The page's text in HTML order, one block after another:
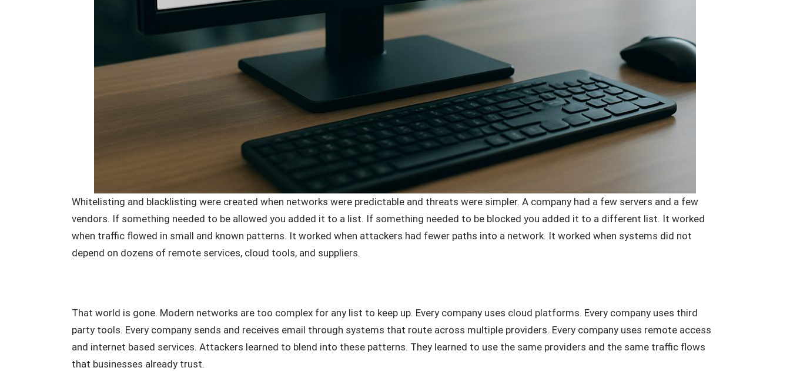
Whitelisting and blacklisting were created when networks were predictable and threats were simpler. A company had a few servers and a few
vendors. If something needed to be allowed you added it to a list. If something needed to be blocked you added it to a different list. It worked
when traffic flowed in small and known patterns. It worked when attackers had fewer paths into a network. It worked when systems did not
depend on dozens of remote services, cloud tools, and suppliers.
That world is gone. Modern networks are too complex for any list to keep up. Every company uses cloud platforms. Every company uses third
party tools. Every company sends and receives email through systems that route across multiple providers. Every company uses remote access
and internet based services. Attackers learned to blend into these patterns. They learned to use the same providers and the same traffic flows
that businesses already trust.